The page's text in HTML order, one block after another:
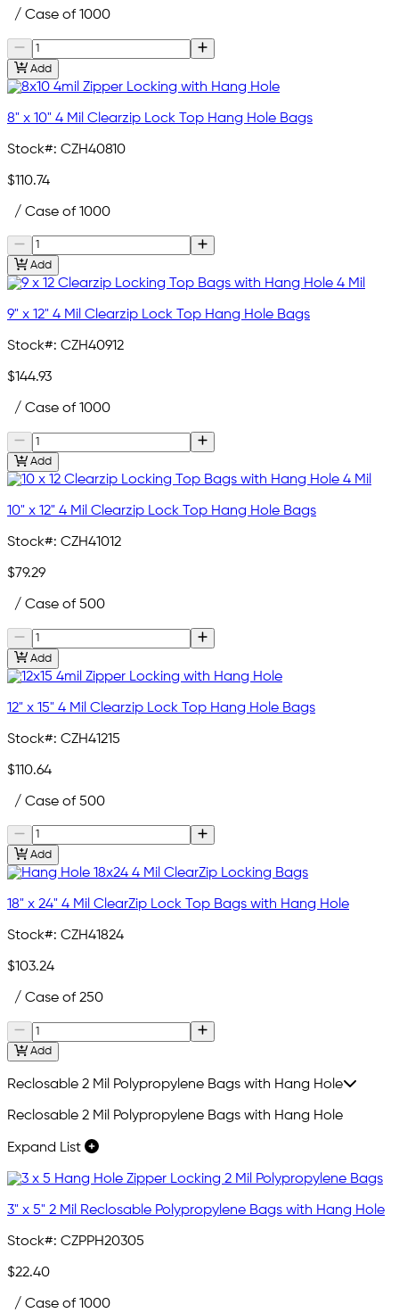
/ Case of 1000
Add
8" x 10" 4 Mil Clearzip Lock Top Hang Hole Bags
Stock#: CZH40810
$110.74
/ Case of 1000
Add
9" x 12" 4 Mil Clearzip Lock Top Hang Hole Bags
Stock#: CZH40912
$144.93
/ Case of 1000
Add
10" x 12" 4 Mil Clearzip Lock Top Hang Hole Bags
Stock#: CZH41012
$79.29
/ Case of 500
Add
12" x 15" 4 Mil Clearzip Lock Top Hang Hole Bags
Stock#: CZH41215
$110.64
/ Case of 500
Add
18" x 24" 4 Mil ClearZip Lock Top Bags with Hang Hole
Stock#: CZH41824
$103.24
/ Case of 250
Add
Reclosable 2 Mil Polypropylene Bags with Hang Hole
Reclosable 2 Mil Polypropylene Bags with Hang Hole
Expand List
3" x 5" 2 Mil Reclosable Polypropylene Bags with Hang Hole
Stock#: CZPPH20305
$22.40
/ Case of 1000